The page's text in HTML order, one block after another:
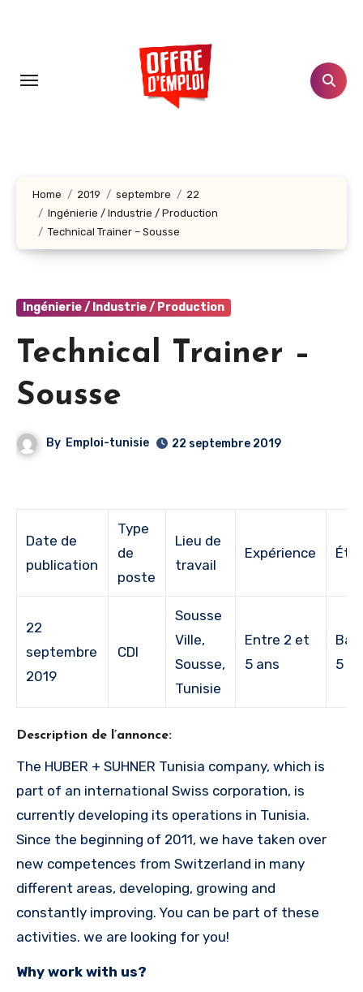
principal
Home 2019 septembre
22
Ingénierie / Industrie / Production
Technical Trainer – Sousse
Ingénierie / Industrie / Production
Technical Trainer –
Sousse
By Emploi-tunisie 22 septembre 2019
Date de
publication
Type
de
poste
Lieu de
travail
Expérience
22
septembre
2019
CDI
Sousse
Ville,
Sousse,
Tunisie
Entre 2 et
5 ans
Bac
5
Description de l’annonce:
The HUBER + SUHNER Tunisia company, which is
part of an international Swiss corporation, is
currently developing its operations in Tunisia.
Since the beginning of 2011, we have taken over
new competences from Switzerland in many
different areas, developing, growing and
constantly improving. You can be part of these
activities. we are looking for you!
Why work with us?